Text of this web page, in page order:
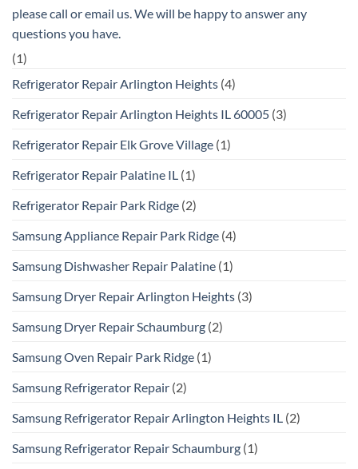
please call or email us. We will be happy to answer any
questions you have.
(1)
Refrigerator Repair Arlington Heights (4)
Refrigerator Repair Arlington Heights IL 60005 (3)
Refrigerator Repair Elk Grove Village (1)
Refrigerator Repair Palatine IL (1)
Refrigerator Repair Park Ridge (2)
Samsung Appliance Repair Park Ridge (4)
Samsung Dishwasher Repair Palatine (1)
Samsung Dryer Repair Arlington Heights (3)
Samsung Dryer Repair Schaumburg (2)
Samsung Oven Repair Park Ridge (1)
Samsung Refrigerator Repair (2)
Samsung Refrigerator Repair Arlington Heights IL (2)
Samsung Refrigerator Repair Schaumburg (1)